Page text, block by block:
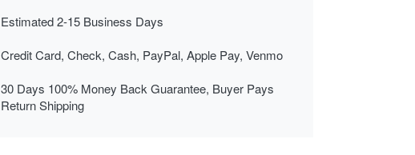
Estimated 2-15 Business Days
Credit Card, Check, Cash, PayPal, Apple Pay, Venmo
30 Days 100% Money Back Guarantee, Buyer Pays
Return Shipping